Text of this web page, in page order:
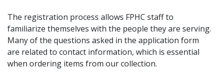
The registration process allows FPHC staff to
familiarize themselves with the people they are serving.
Many of the questions asked in the application form
are related to contact information, which is essential
when ordering items from our collection.